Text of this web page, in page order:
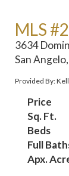
MLS
3634
San
Provided By:
Price
Sq. Ft.
Beds
Full
Apx.